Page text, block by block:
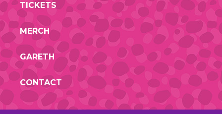
TICKETS
MERCH
GARETH
CONTACT